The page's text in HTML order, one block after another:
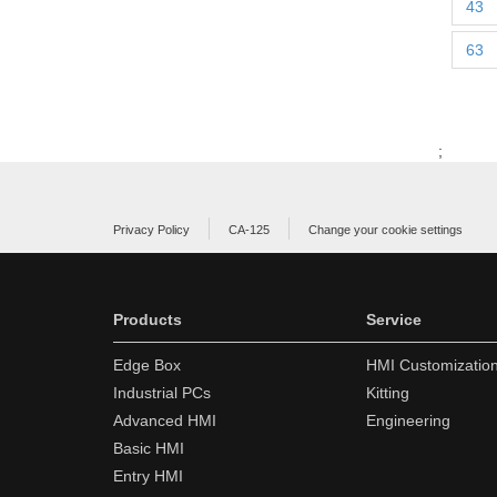
43
63
;
Privacy Policy CA-125 Change your cookie settings
Products
Edge Box
Industrial PCs
Advanced HMI
Basic HMI
Entry HMI
Service
HMI
Kitting
Engineering